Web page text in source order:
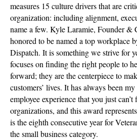
measures 15 culture drivers that are
organization: including alignment,
name a few. Kyle Laramie, Founder &
honored to be named a top workplace
Dispatch. It is something we strive for
focuses on finding the right people to
forward; they are the centerpiece to
customers’ lives. It has always been
employee experience that you just
organizations, and this award
is the eighth consecutive year for
the small business category.